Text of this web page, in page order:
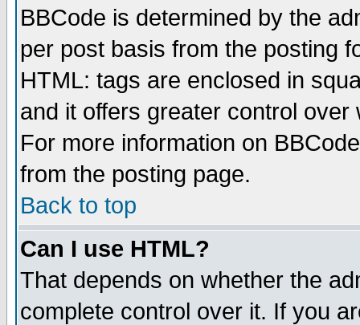
BBCode is determined by the
per post basis from the posting
HTML: tags are enclosed in
and it offers greater control
For more information on
from the posting page.
Back to top
Can I use HTML?
That depends on whether the
complete control over it. If you